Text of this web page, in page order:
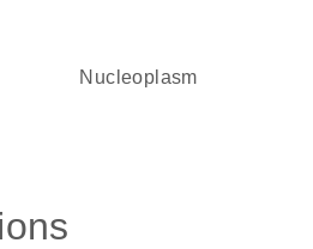
nucleoplasm